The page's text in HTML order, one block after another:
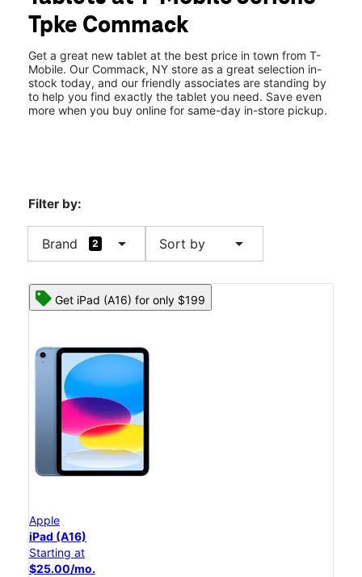
Tues:10:00 am - 8:00 pm
Wed: 10:00 am - 8:00 pm
5980 Jericho Turnpike Commack, NY 11725
Tpke Commack
Get a great new tablet at the best price in town from T-
Mobile. Our Commack, NY store as a great selection in-
stock today, and our friendly associates are standing by
to help you find exactly the tablet you need. Save even
more when you buy online for same-day in-store pickup.
Filter by:
Brand 2 arrow_drop_down Sort by arrow_drop_down
Get iPad (A16) for only $199
Apple
iPad (A16)
Starting at
$25.00/mo.